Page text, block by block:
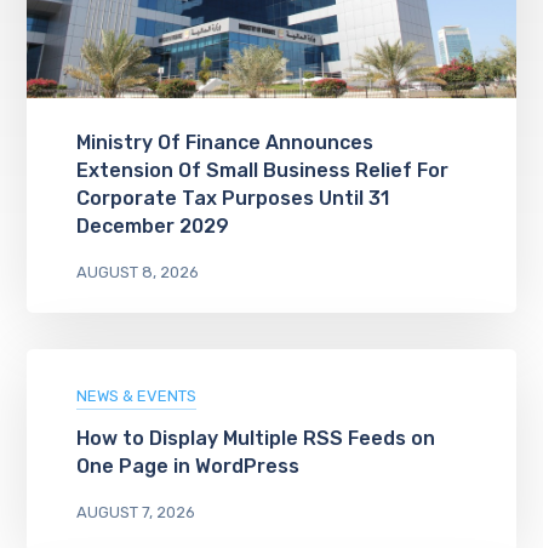
Ministry Of Finance Announces
Extension Of Small Business Relief For
Corporate Tax Purposes Until 31
December 2029
AUGUST 8, 2026
NEWS & EVENTS
How to Display Multiple RSS Feeds on
One Page in WordPress
AUGUST 7, 2026